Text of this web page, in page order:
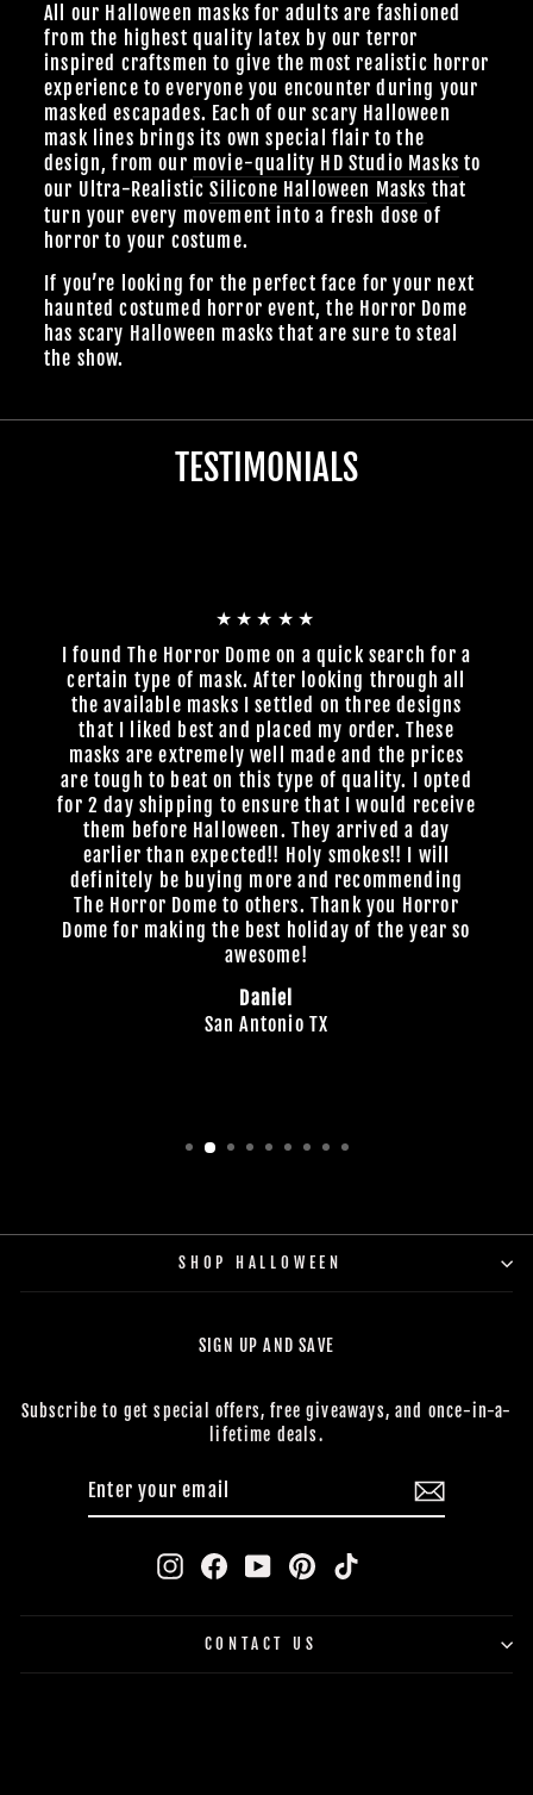
All our Halloween masks for adults are fashioned
from the highest quality latex by our terror
inspired craftsmen to give the most realistic horror
experience to everyone you encounter during your
masked escapades. Each of our scary Halloween
mask lines brings its own special flair to the
design, from our movie-quality HD Studio Masks to
our Ultra-RealisticSilicone Halloween Masks that
turn your every movement into a fresh dose of
horror to your costume.
If you’re looking for the perfect face for your next
haunted costumed horror event, the Horror Dome
has scary Halloween masks that are sure to steal
the show.
TESTIMONIALS
★★★★★
I found The Horror Dome on a quick search for a
certain type of mask. After looking through all
the available masks I settled on three designs
that I liked best and placed my order. These
masks are extremely well made and the prices
are tough to beat on this type of quality. I opted
for 2 day shipping to ensure that I would receive
them before Halloween. They arrived a day
earlier than expected!! Holy smokes!! I will
definitely be buying more and recommending
The Horror Dome to others. Thank you Horror
Dome for making the best holiday of the year so
awesome!
Daniel
San Antonio TX
SHOP HALLOWEEN
SIGN UP AND SAVE
Subscribe to get special offers, free giveaways, and once-in-a-
lifetime deals.
InstagramFacebookYouTubePinterestTikTok
CONTACT US